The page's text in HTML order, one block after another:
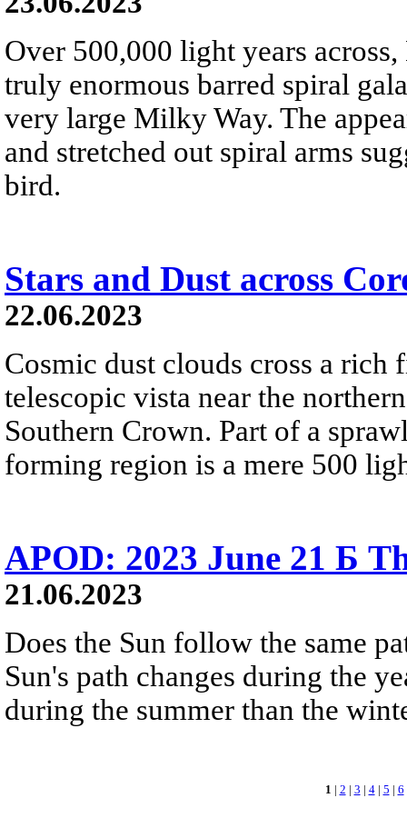
Over 500,000 light years
truly enormous barred spiral
very large Milky Way. The
and stretched out spiral arms
bird.
Stars and Dust across
22.06.2023
Cosmic dust clouds cross a rich
telescopic vista near the
Southern Crown. Part of a
forming region is a mere 500
APOD: 2023 June 21 Б
21.06.2023
Does the Sun follow the same
Sun's path changes during the
during the summer than the
1 | 2 | 3 | 4| 5 | 6